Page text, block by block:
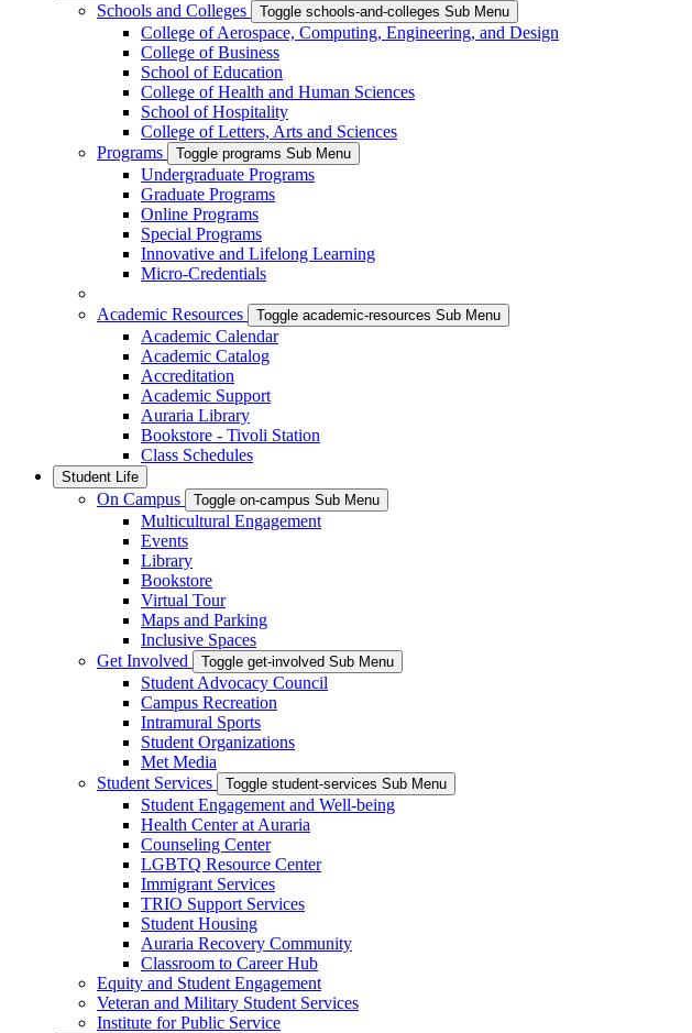
Schools and Colleges Toggle schools-and-colleges Sub Menu
College of Aerospace, Computing, Engineering, and Design
College of Business
School of Education
College of Health and Human Sciences
School of Hospitality
College of Letters, Arts and Sciences
Programs
Toggle programs Sub Menu
Undergraduate Programs
Graduate Programs
Online Programs
Special Programs
Innovative and Lifelong Learning
Micro-Credentials
Academic Resources Toggle academic-resources Sub Menu
Academic Calendar
Academic Catalog
Accreditation
Academic Support
Auraria Library
Bookstore - Tivoli Station
Class Schedules
Student Life
On Campus Toggle on-campus Sub Menu
Multicultural Engagement
Events
Library
Bookstore
Virtual Tour
Maps and Parking
Inclusive Spaces
Get Involved
Toggle get-involved Sub Menu
Student Advocacy Council
Campus Recreation
Intramural Sports
Student Organizations
Met Media
Student Services
Toggle student-services Sub Menu
Student Engagement and Well-being
Health Center at Auraria
Counseling Center
LGBTQ Resource Center
Immigrant Services
TRIO Support Services
Student Housing
Auraria Recovery Community
Classroom to Career Hub
Equity and Student Engagement
Veteran and Military Student Services
Institute for Public Service